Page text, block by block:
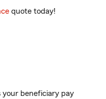
quote today!
beneficiary pay